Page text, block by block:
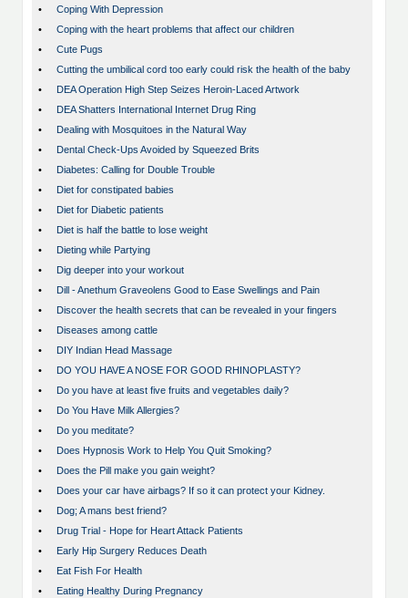
•
Coping With Depression
•
Coping with the heart problems that affect our children
•
Cute Pugs
•
Cutting the umbilical cord too early could risk the health of the baby
•
DEA Operation High Step Seizes Heroin-Laced Artwork
•
DEA Shatters International Internet Drug Ring
•
Dealing with Mosquitoes in the Natural Way
•
Dental Check-Ups Avoided by Squeezed Brits
•
Diabetes: Calling for Double Trouble
•
Diet for constipated babies
•
Diet for Diabetic patients
•
Diet is half the battle to lose weight
•
Dieting while Partying
•
Dig deeper into your workout
•
Dill - Anethum Graveolens Good to Ease Swellings and Pain
•
Discover the health secrets that can be revealed in your fingers
•
Diseases among cattle
•
DIY Indian Head Massage
•
DO YOU HAVE A NOSE FOR GOOD RHINOPLASTY?
•
Do you have at least five fruits and vegetables daily?
•
Do You Have Milk Allergies?
•
Do you meditate?
•
Does Hypnosis Work to Help You Quit Smoking?
•
Does the Pill make you gain weight?
•
Does your car have airbags? If so it can protect your Kidney.
•
Dog; A mans best friend?
•
Drug Trial - Hope for Heart Attack Patients
•
Early Hip Surgery Reduces Death
•
Eat Fish For Health
•
Eating Healthy During Pregnancy